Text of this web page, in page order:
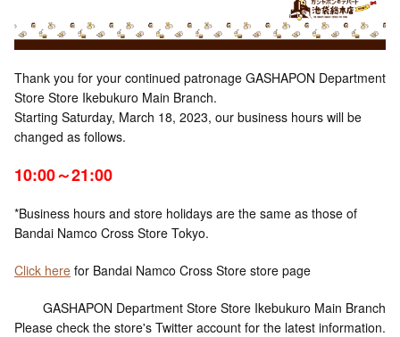
Thank you for your continued patronage GASHAPON Department
Store Store Ikebukuro Main Branch.
Starting Saturday, March 18, 2023, our business hours will be
changed as follows.
10:00～21:00
*Business hours and store holidays are the same as those of
Bandai Namco Cross Store Tokyo.
Click here for Bandai Namco Cross Store store page
GASHAPON Department Store Store Ikebukuro Main Branch
Please check the store's Twitter account for the latest information.